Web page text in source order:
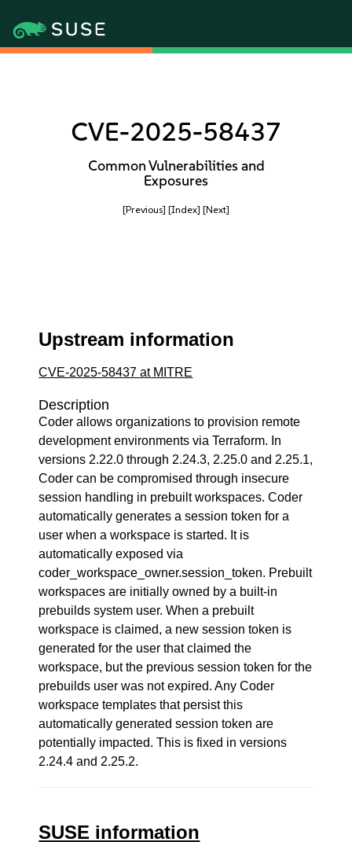
CVE-2025-58437
Common Vulnerabilities and
Exposures
[Previous] [Index] [Next]
Upstream information
CVE-2025-58437 at MITRE
Description
Coder allows organizations to provision remote
development environments via Terraform. In
versions 2.22.0 through 2.24.3, 2.25.0 and 2.25.1,
Coder can be compromised through insecure
session handling in prebuilt workspaces. Coder
automatically generates a session token for a
user when a workspace is started. It is
automatically exposed via
coder_workspace_owner.session_token. Prebuilt
workspaces are initially owned by a built-in
prebuilds system user. When a prebuilt
workspace is claimed, a new session token is
generated for the user that claimed the
workspace, but the previous session token for the
prebuilds user was not expired. Any Coder
workspace templates that persist this
automatically generated session token are
potentially impacted. This is fixed in versions
2.24.4 and 2.25.2.
SUSE information